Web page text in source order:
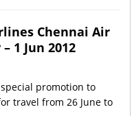
Chennai Air
1 Jun 2012
promotion to
travel from 26 June to